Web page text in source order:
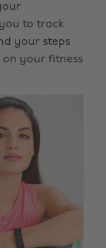
to track
your steps
on your fitness